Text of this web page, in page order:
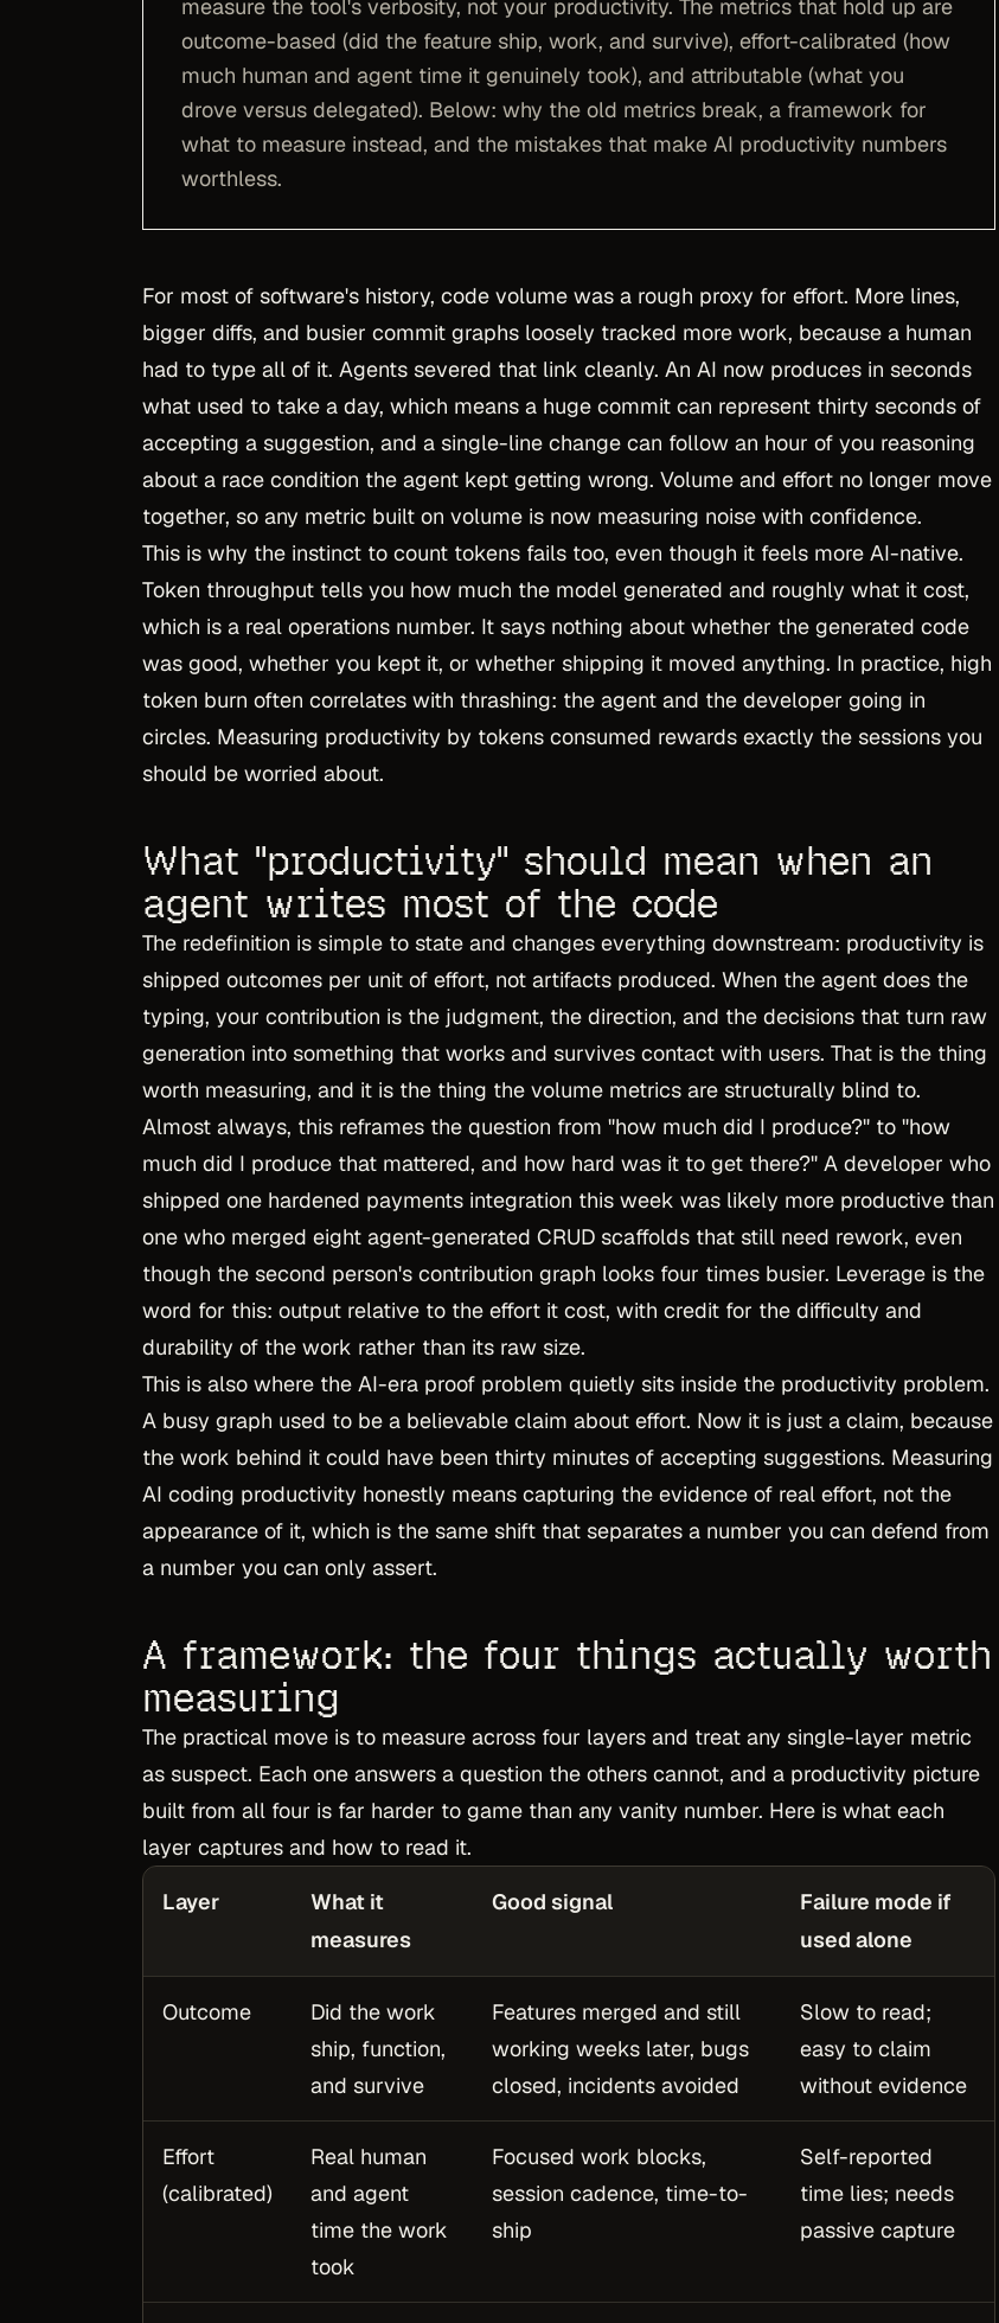
measure the tool's verbosity, not your productivity. The metrics that hold up are
outcome-based (did the feature ship, work, and survive), effort-calibrated (how
much human and agent time it genuinely took), and attributable (what you
drove versus delegated). Below: why the old metrics break, a framework for
what to measure instead, and the mistakes that make AI productivity numbers
worthless.
For most of software's history, code volume was a rough proxy for effort. More lines,
bigger diffs, and busier commit graphs loosely tracked more work, because a human
had to type all of it. Agents severed that link cleanly. An AI now produces in seconds
what used to take a day, which means a huge commit can represent thirty seconds of
accepting a suggestion, and a single-line change can follow an hour of you reasoning
about a race condition the agent kept getting wrong. Volume and effort no longer move
together, so any metric built on volume is now measuring noise with confidence.
This is why the instinct to count tokens fails too, even though it feels more AI-native.
Token throughput tells you how much the model generated and roughly what it cost,
which is a real operations number. It says nothing about whether the generated code
was good, whether you kept it, or whether shipping it moved anything. In practice, high
token burn often correlates with thrashing: the agent and the developer going in
circles. Measuring productivity by tokens consumed rewards exactly the sessions you
should be worried about.
What "productivity" should mean when an
agent writes most of the code
The redefinition is simple to state and changes everything downstream: productivity is
shipped outcomes per unit of effort, not artifacts produced. When the agent does the
typing, your contribution is the judgment, the direction, and the decisions that turn raw
generation into something that works and survives contact with users. That is the thing
worth measuring, and it is the thing the volume metrics are structurally blind to.
Almost always, this reframes the question from "how much did I produce?" to "how
much did I produce that mattered, and how hard was it to get there?" A developer who
shipped one hardened payments integration this week was likely more productive than
one who merged eight agent-generated CRUD scaffolds that still need rework, even
though the second person's contribution graph looks four times busier. Leverage is the
word for this: output relative to the effort it cost, with credit for the difficulty and
durability of the work rather than its raw size.
This is also where the AI-era proof problem quietly sits inside the productivity problem.
A busy graph used to be a believable claim about effort. Now it is just a claim, because
the work behind it could have been thirty minutes of accepting suggestions. Measuring
AI coding productivity honestly means capturing the evidence of real effort, not the
appearance of it, which is the same shift that separates a number you can defend from
a number you can only assert.
A framework: the four things actually worth
measuring
The practical move is to measure across four layers and treat any single-layer metric
as suspect. Each one answers a question the others cannot, and a productivity picture
built from all four is far harder to game than any vanity number. Here is what each
layer captures and how to read it.
Layer
What it
measures
Good signal
Failure mode if
used alone
Outcome
Did the work
ship, function,
and survive
Features merged and still
working weeks later, bugs
closed, incidents avoided
Slow to read;
easy to claim
without evidence
Effort
(calibrated)
Real human
and agent
time the work
took
Focused work blocks,
session cadence, time-to-
ship
Self-reported
time lies; needs
passive capture